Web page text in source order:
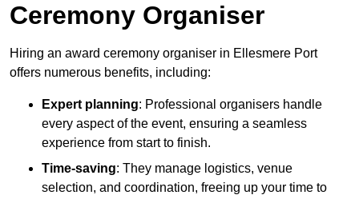
Ceremony Organiser
Hiring an award ceremony organiser in Ellesmere Port
offers numerous benefits, including:
Expert planning: Professional organisers handle
every aspect of the event, ensuring a seamless
experience from start to finish.
Time-saving: They manage logistics, venue
selection, and coordination, freeing up your time to